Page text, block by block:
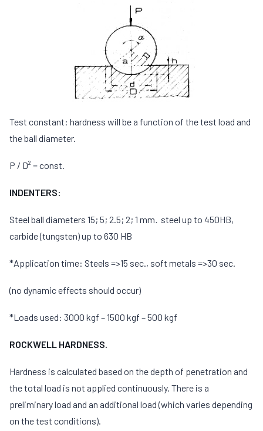
Test constant: hardness will be a function of the test load and
the ball diameter.
P / D² = const.
INDENTERS:
Steel ball diameters 15; 5; 2.5; 2; 1 mm. steel up to 450HB,
carbide (tungsten) up to 630 HB
*Application time: Steels =>15 sec., soft metals =>30 sec.
(no dynamic effects should occur)
*Loads used: 3000 kgf – 1500 kgf – 500 kgf
ROCKWELL HARDNESS.
Hardness is calculated based on the depth of penetration and
the total load is not applied continuously. There is a
preliminary load and an additional load (which varies depending
on the test conditions).